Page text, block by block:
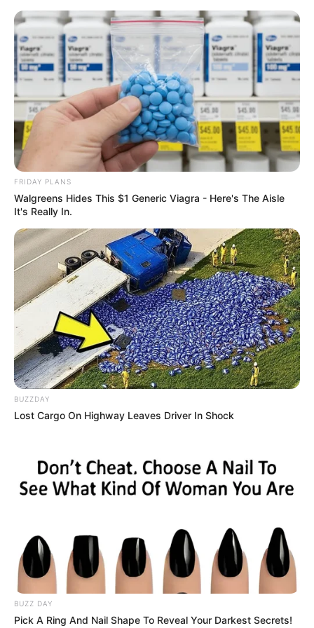
Skip
content
Menu
Toss
GYM Toss
March 17, 2024 byarcade_theme
Have you ever wanted to see how high you can
throw your friends?
Read more
Categories
All
Tags
Paper Plane : The
February 24, 2024 byarcade_theme
Years of experimentation and millions spent, all
for what? A shape-shifting origami that tries to
FRIDAY PLANS
Walgreens Hides This $1 Generic Viagra - Here's The Aisle
It's Really In.
BUZZDAY
Lost Cargo On Highway Leaves Driver In Shock
BUZZ DAY
Pick A Ring And Nail Shape To Reveal Your Darkest Secrets!